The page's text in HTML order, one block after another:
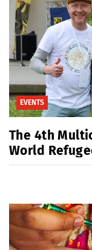
EVENTS
The 4th
World